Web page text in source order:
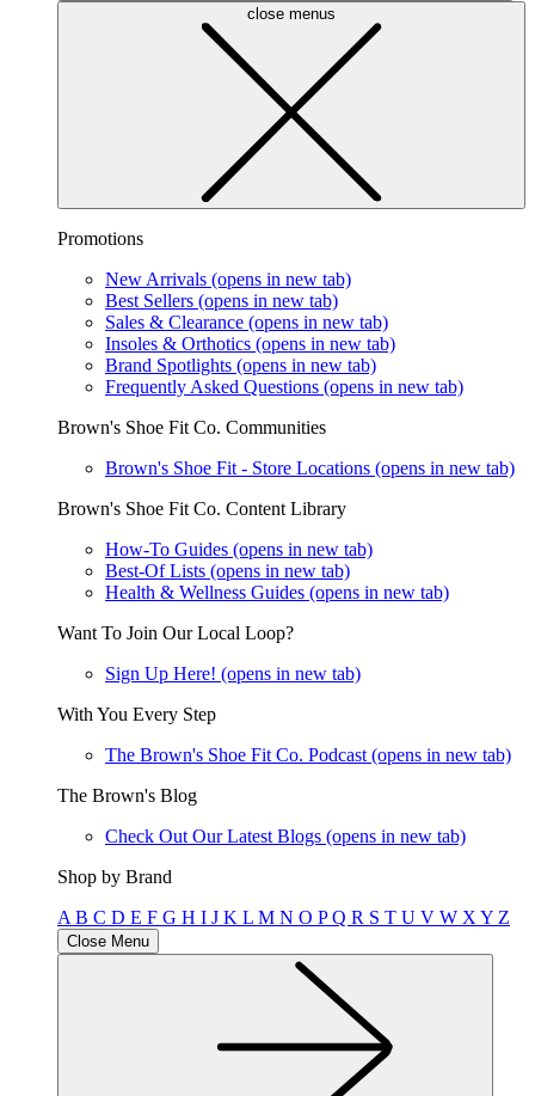
close menus
Promotions
New Arrivals (opens in new tab)
Best Sellers (opens in new tab)
Sales & Clearance (opens in new tab)
Insoles & Orthotics (opens in new tab)
Brand Spotlights (opens in new tab)
Frequently Asked Questions (opens in new tab)
Brown's Shoe Fit Co. Communities
Brown's Shoe Fit - Store Locations (opens in new tab)
Brown's Shoe Fit Co. Content Library
How-To Guides (opens in new tab)
Best-Of Lists (opens in new tab)
Health & Wellness Guides (opens in new tab)
Want To Join Our Local Loop?
Sign Up Here! (opens in new tab)
With You Every Step
The Brown's Shoe Fit Co. Podcast (opens in new tab)
The Brown's Blog
Check Out Our Latest Blogs (opens in new tab)
Shop by Brand
A B C D E F G H I J K L M N O PQ R S T U V W X Y Z
Close Menu